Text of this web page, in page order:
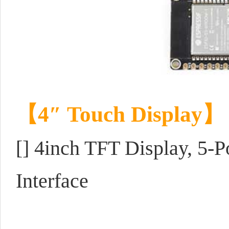
【4″ Touch Display】
[] 4inch TFT Display, 5-
Interface